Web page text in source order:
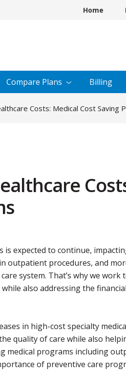
Home
Compare Plans Billing
Costs: Medical Cost Saving
expected to continue,
outpatient procedures, and
system. That’s why we
also addressing the
in high-cost specialty
quality of care while also
medical programs including
of preventive care